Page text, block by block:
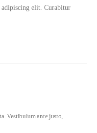
elit. Curabitur
Vestibulum ante justo,